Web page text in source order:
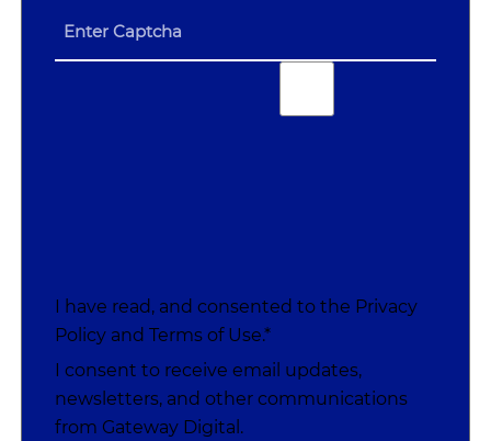
I have read, and consented to the Privacy
Policy andTerms of Use.*
I consent to receive email updates,
newsletters, and other communications
from Gateway Digital.